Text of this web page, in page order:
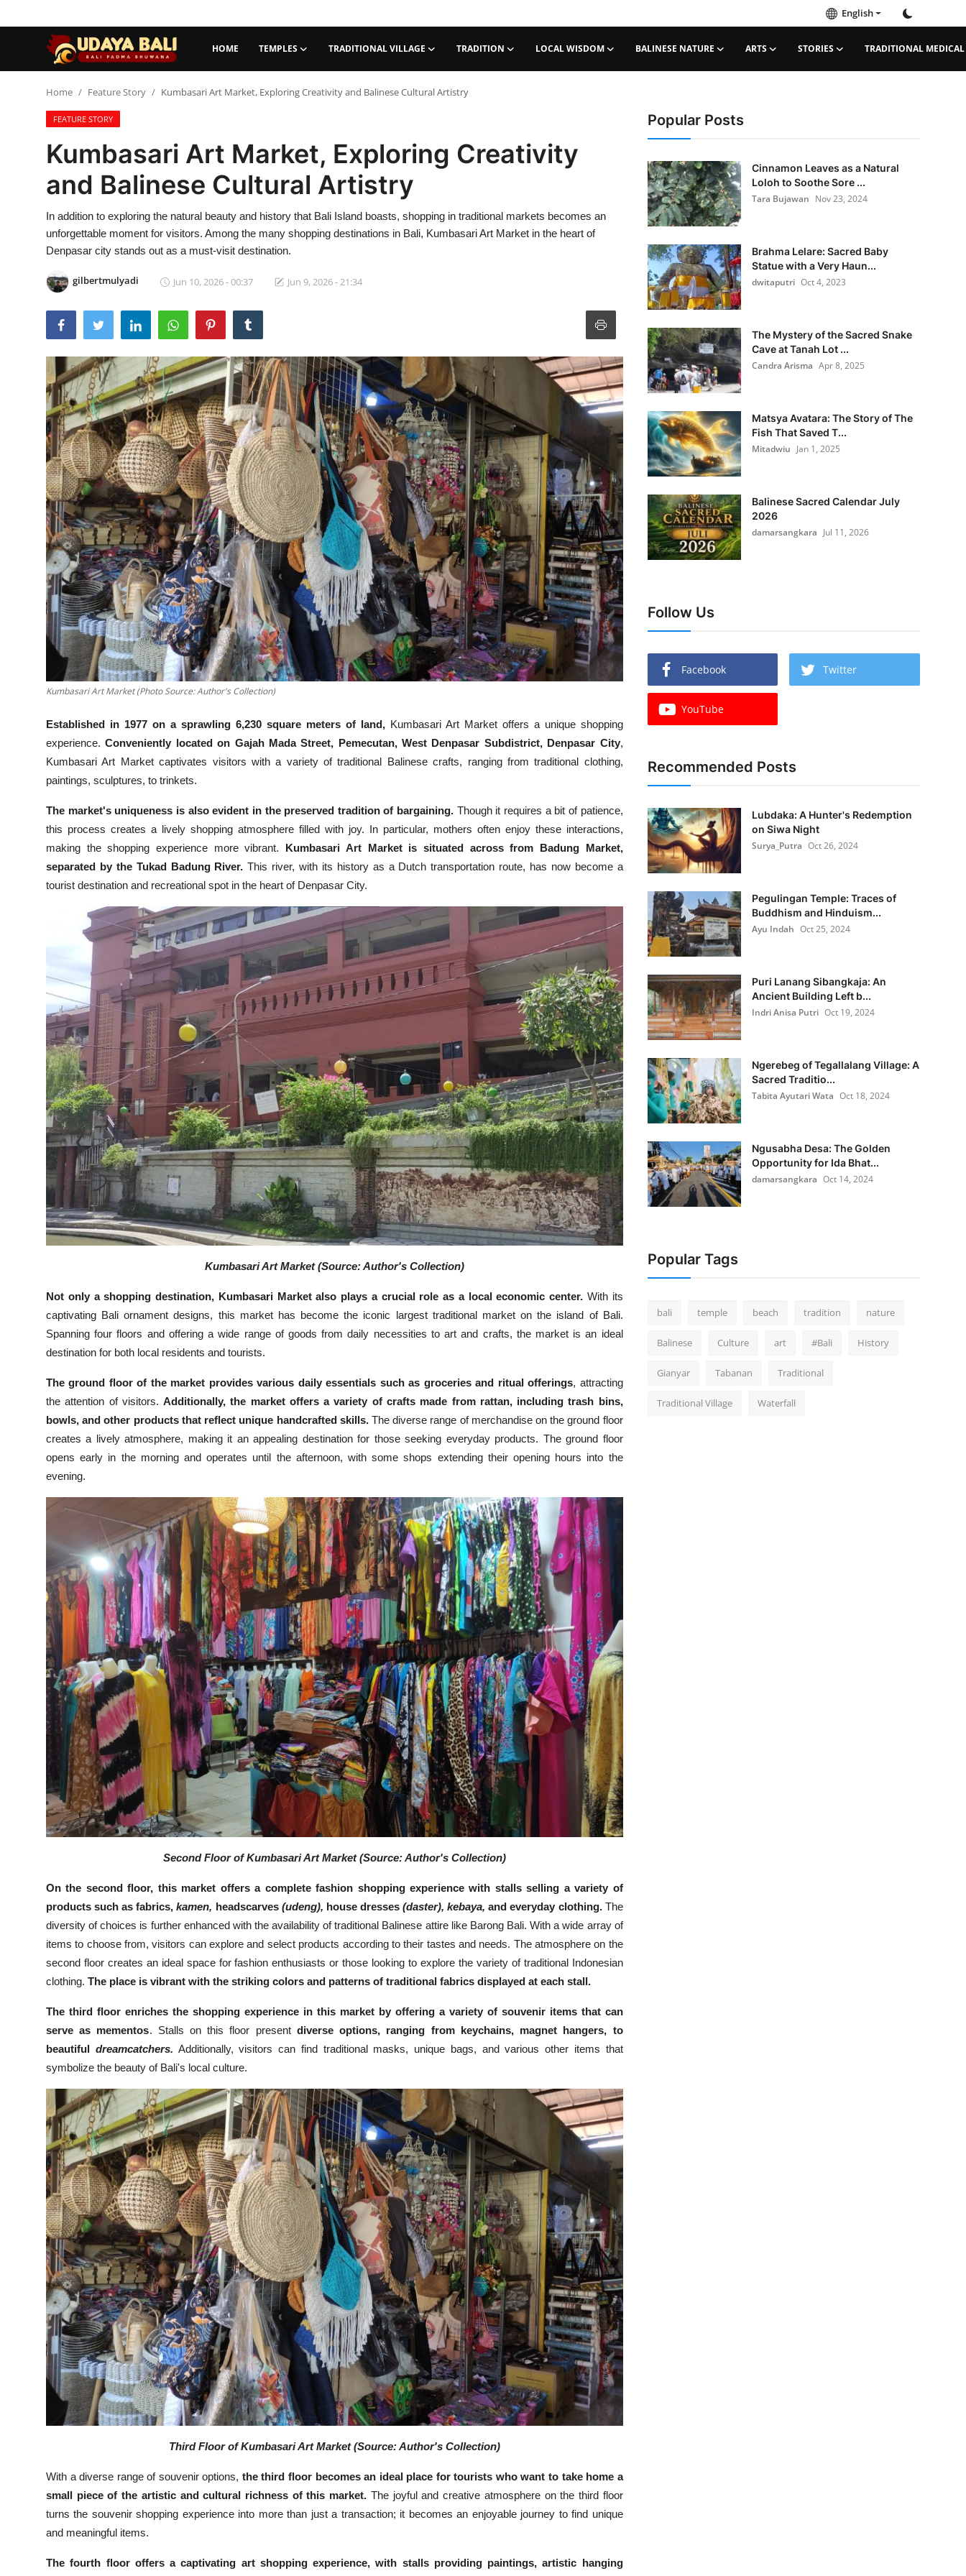
English
HOME TEMPLES TRADITIONAL VILLAGE TRADITION LOCAL WISDOM BALINESE NATURE ARTS STORIES TRADITIONAL MEDICAL
Temples
Traditional Village
Tradition
Local Wisdom
Balinese Nature
Stories
English
Home Feature Story Kumbasari Art Market, Exploring Creativity and Balinese Cultural Artistry
FEATURE STORY
Kumbasari Art Market, Exploring Creativity
and Balinese Cultural Artistry
In addition to exploring the natural beauty and history that Bali Island boasts, shopping in traditional markets becomes an
unforgettable moment for visitors. Among the many shopping destinations in Bali, Kumbasari Art Market in the heart of
Denpasar city stands out as a must-visit destination.
gilbertmulyadi Jun 10, 2026 - 00:37 Jun 9, 2026 - 21:34
Kumbasari Art Market (Photo Source: Author's Collection)
Established in 1977 on a sprawling 6,230 square meters of land, Kumbasari Art Market offers a unique shopping
experience.Conveniently located on Gajah Mada Street, Pemecutan, West Denpasar Subdistrict, Denpasar City,
Kumbasari Art Market captivates visitors with a variety of traditional Balinese crafts, ranging from traditional clothing,
paintings, sculptures, to trinkets.
The market's uniqueness is also evident in the preserved tradition of bargaining. Though it requires a bit of patience,
this process creates a lively shopping atmosphere filled with joy. In particular, mothers often enjoy these interactions,
making the shopping experience more vibrant. Kumbasari Art Market is situated across from Badung Market,
separated by the Tukad Badung River. This river, with its history as a Dutch transportation route, has now become a
tourist destination and recreational spot in the heart of Denpasar City.
Kumbasari Art Market (Source: Author's Collection)
Not only a shopping destination, Kumbasari Market also plays a crucial role as a local economic center. With its
captivating Bali ornament designs, this market has become the iconic largest traditional market on the island of Bali.
Spanning four floors and offering a wide range of goods from daily necessities to art and crafts, the market is an ideal
destination for both local residents and tourists.
The ground floor of the market provides various daily essentials such as groceries and ritual offerings, attracting
the attention of visitors.Additionally, the market offers a variety of crafts made from rattan, including trash bins,
bowls, and other products that reflect unique handcrafted skills.The diverse range of merchandise on the ground floor
creates a lively atmosphere, making it an appealing destination for those seeking everyday products. The ground floor
opens early in the morning and operates until the afternoon, with some shops extending their opening hours into the
evening.
Second Floor of Kumbasari Art Market (Source: Author's Collection)
On the second floor, this market offers a complete fashion shopping experience with stalls selling a variety of
products such as fabrics,kamen, headscarves (udeng), house dresses(daster), kebaya, and everyday clothing.The
diversity of choices is further enhanced with the availability of traditional Balinese attire like Barong Bali. With a wide array of
items to choose from, visitors can explore and select products according to their tastes and needs. The atmosphere on the
second floor creates an ideal space for fashion enthusiasts or those looking to explore the variety of traditional Indonesian
clothing. The place is vibrant with the striking colors and patterns of traditional fabrics displayed at each stall.
The third floor enriches the shopping experience in this market by offering a variety of souvenir items that can
serve as mementos. Stalls on this floor present diverse options, ranging from keychains, magnet hangers, to
beautiful dreamcatchers. Additionally, visitors can find traditional masks, unique bags, and various other items that
symbolize the beauty of Bali's local culture.
Third Floor of Kumbasari Art Market (Source: Author's Collection)
With a diverse range of souvenir options, the third floor becomes an ideal place for tourists who want to take home a
small piece of the artistic and cultural richness of this market. The joyful and creative atmosphere on the third floor
turns the souvenir shopping experience into more than just a transaction; it becomes an enjoyable journey to find unique
and meaningful items.
The fourth floor offers a captivating art shopping experience, with stalls providing paintings, artistic hanging
Popular Posts
Cinnamon Leaves as a Natural
Loloh to Soothe Sore ...
Tara Bujawan Nov 23, 2024
Brahma Lelare: Sacred Baby
Statue with a Very Haun...
dwitaputri Oct 4, 2023
The Mystery of the Sacred Snake
Cave at Tanah Lot ...
Candra Arisma Apr 8, 2025
Matsya Avatara: The Story of The
Fish That Saved T...
Mitadwiu Jan 1, 2025
Balinese Sacred Calendar July
2026
damarsangkara Jul 11, 2026
Follow Us
Facebook Twitter
YouTube
Recommended Posts
Lubdaka: A Hunter's Redemption
on Siwa Night
Surya_Putra Oct 26, 2024
Pegulingan Temple: Traces of
Buddhism and Hinduism...
Ayu Indah Oct 25, 2024
Puri Lanang Sibangkaja: An
Ancient Building Left b...
Indri Anisa Putri Oct 19, 2024
Ngerebeg of Tegallalang Village: A
Sacred Traditio...
Tabita Ayutari Wata Oct 18, 2024
Ngusabha Desa: The Golden
Opportunity for Ida Bhat...
damarsangkara Oct 14, 2024
Popular Tags
bali temple beach tradition nature
Balinese Culture art #Bali History
Gianyar Tabanan Traditional
Traditional Village Waterfall